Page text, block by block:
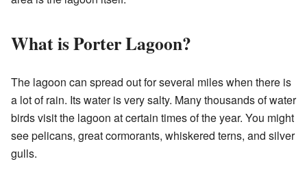
What is Porter Lagoon?
The lagoon can spread out for several miles when there is
a lot of rain. Its water is very salty. Many thousands of water
birds visit the lagoon at certain times of the year. You might
see pelicans, great cormorants, whiskered terns, and silver
gulls.